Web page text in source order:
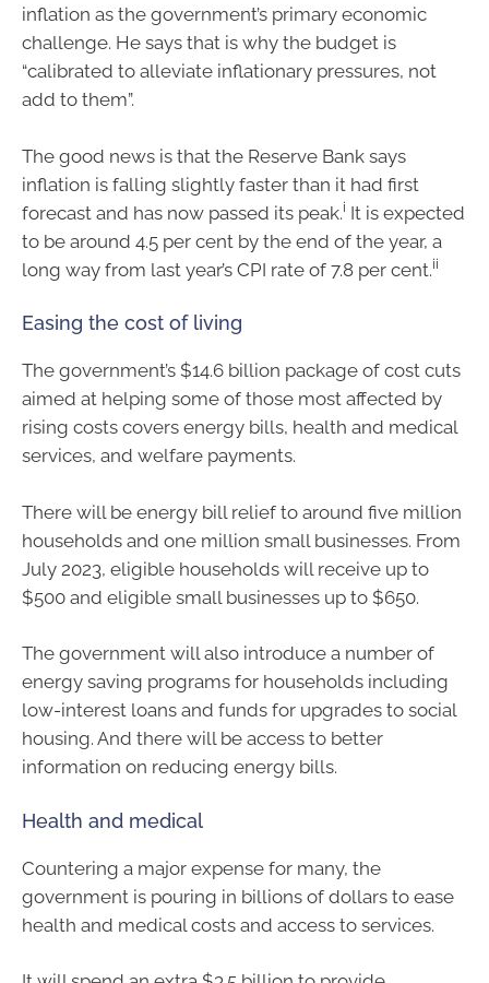
inflation as the government’s primary economic
challenge. He says that is why the budget is
“calibrated to alleviate inflationary pressures, not
add to them”.
The good news is that the Reserve Bank says
inflation is falling slightly faster than it had first
forecast and has now passed its peak.i It is expected
to be around 4.5 per cent by the end of the year, a
long way from last year’s CPI rate of 7.8 per cent.ii
Easing the cost of living
The government’s $14.6 billion package of cost cuts
aimed at helping some of those most affected by
rising costs covers energy bills, health and medical
services, and welfare payments.
There will be energy bill relief to around five million
households and one million small businesses. From
July 2023, eligible households will receive up to
$500 and eligible small businesses up to $650.
The government will also introduce a number of
energy saving programs for households including
low-interest loans and funds for upgrades to social
housing. And there will be access to better
information on reducing energy bills.
Health and medical
Countering a major expense for many, the
government is pouring in billions of dollars to ease
health and medical costs and access to services.